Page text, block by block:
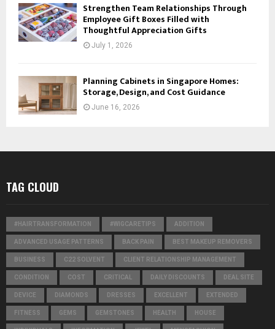
Strengthen Team Relationships Through
Employee Gift Boxes Filled with
Thoughtful Appreciation Gifts
July 1, 2026
Planning Cabinets in Singapore Homes:
Storage, Design, and Cost Guidance
June 16, 2026
TAG CLOUD
#HAIRTRANSFORMATION #WIGCARETIPS ADDITION
ADVANCED USAGE PATTERNS BACK PAIN BEST MAKEUP REMOVERS
BUSINESS C22 SOLVENT CLIENT RELATIONSHIP MANAGEMENT
CONDITION COST CRITICAL DAILY DISCOUNTS DEAL SITE
DEVICE DIAMONDS DRESSES EXCELLENT EXTENDED
FITNESS GEMS GEMSTONES HEALTH HOUSE